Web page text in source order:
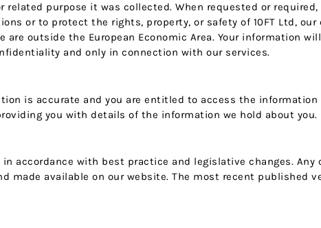
purpose it was collected. When requested or required,
or to protect the rights, property, or safety of 10FT Ltd, our
outside the European Economic Area. Your information
and only in connection with our services.
is accurate and you are entitled to access the information
you with details of the information we hold about you.
accordance with best practice and legislative changes. Any
made available on our website. The most recent published